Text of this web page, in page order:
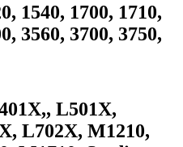
1540, 1700, 1710,
3560, 3700, 3750,
L501X,
L702X, M1210,